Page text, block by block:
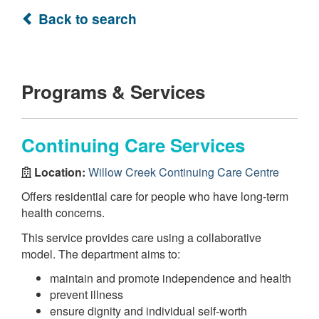
Back to search
Programs & Services
Continuing Care Services
Location: Willow Creek Continuing Care Centre
Offers residential care for people who have long-term
health concerns.
This service provides care using a collaborative
model. The department aims to:
maintain and promote independence and health
prevent illness
ensure dignity and individual self-worth